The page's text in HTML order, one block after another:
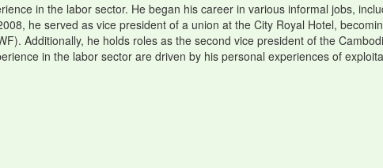
in the labor sector. He began his career in various informal jobs,
he served as vice president of a union at the City Royal Hotel,
Additionally, he holds roles as the second vice president of the
in the labor sector are driven by his personal experiences of